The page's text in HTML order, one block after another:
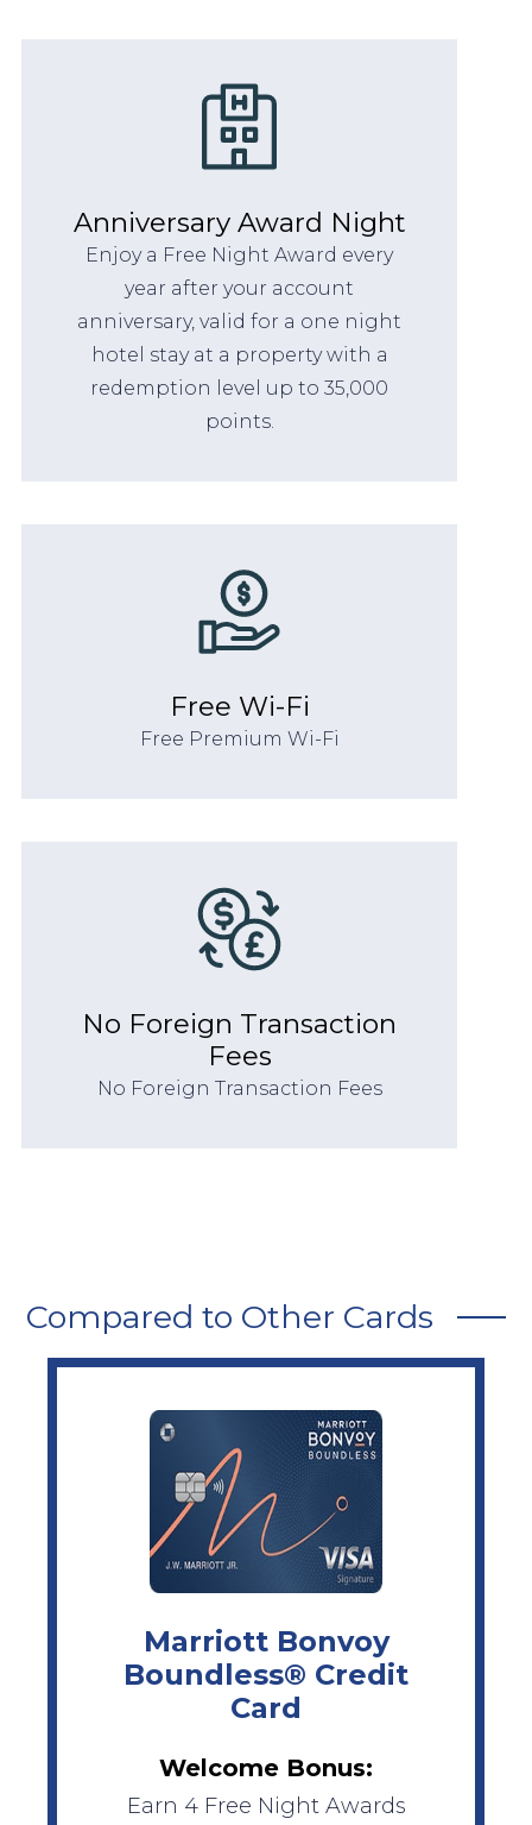
Anniversary Award Night
Enjoy a Free Night Award every
year after your account
anniversary, valid for a one night
hotel stay at a property with a
redemption level up to 35,000
points.
Free Wi-Fi
Free Premium Wi-Fi
No Foreign Transaction
Fees
No Foreign Transaction Fees
Compared to Other Cards
Marriott Bonvoy
Boundless® Credit
Card
Welcome Bonus:
Earn 4 Free Night Awards